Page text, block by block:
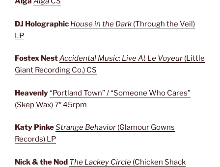
DJ Holographic House in the Dark (Through the Veil)
LP
Fostex NestAccidental Music: Live At Le Voyeur (Little
Giant Recording Co.) CS
Heavenly“Portland Town” / “Someone Who Cares”
(Skep Wax) 7″ 45rpm
Katy PinkeStrange Behavior (Glamour Gowns
Records) LP
Nick & the Nod The Lackey Circle (Chicken Shack